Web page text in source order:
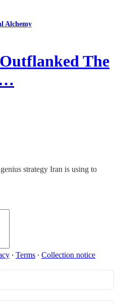
Alchemy
The
strategy Iran is using to
∙ Terms ∙ Collection notice